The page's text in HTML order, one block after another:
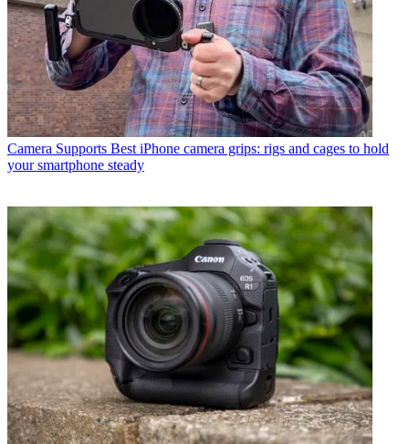
Camera Supports Best iPhone camera grips: rigs and cages to hold
your smartphone steady